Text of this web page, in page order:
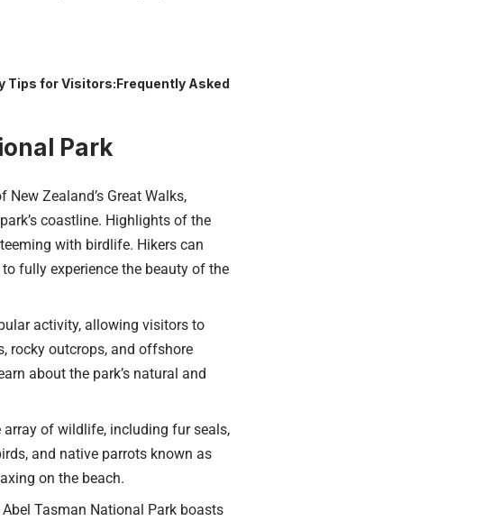
Tips for Visitors:Frequently Asked
Park
Zealand’s Great Walks,
coastline. Highlights of the
with birdlife. Hikers can
fully experience the beauty of the
activity, allowing visitors to
rocky outcrops, and offshore
about the park’s natural and
of wildlife, including fur seals,
and native parrots known as
on the beach.
Tasman National Park boasts